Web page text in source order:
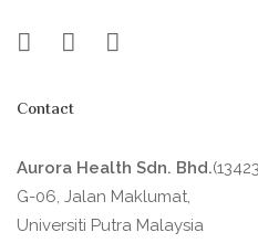
Contact
Aurora Health Sdn. Bhd.
G-06, Jalan Maklumat,
Universiti Putra Malaysia